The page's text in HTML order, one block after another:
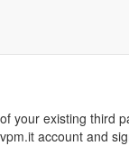
your existing third
account and